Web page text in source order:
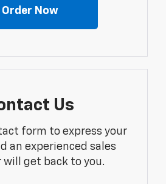
Order Now
Us
form to express your
an experienced sales
will get back to you.